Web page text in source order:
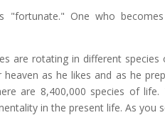
"fortunate." One who
are rotating in different
as he likes and as he
are 8,400,000 species of
in the present life. As you